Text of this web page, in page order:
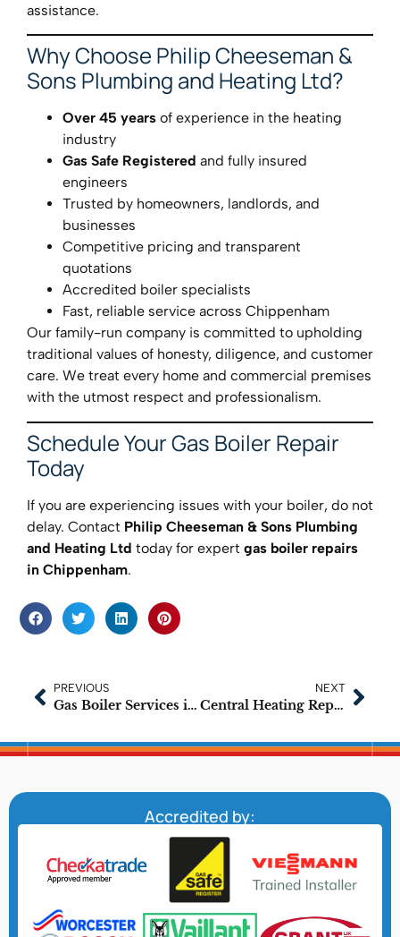
assistance.
Why Choose Philip Cheeseman &
Sons Plumbing and Heating Ltd?
Over 45 years of experience in the heating
industry
Gas Safe Registered and fully insured
engineers
Trusted by homeowners, landlords, and
businesses
Competitive pricing and transparent
quotations
Accredited boiler specialists
Fast, reliable service across Chippenham
Our family-run company is committed to upholding
traditional values of honesty, diligence, and customer
care. We treat every home and commercial premises
with the utmost respect and professionalism.
Schedule Your Gas Boiler Repair
Today
If you are experiencing issues with your boiler, do not
delay. Contact Philip Cheeseman & Sons Plumbing
and Heating Ltd today for expert gas boiler repairs
in Chippenham.
PREVIOUS
Gas Boiler Services in Chippenham – Delivered by Certified Experts
NEXT
Central Heating Repairs in Chippenham: Trusted Local Experts
Accredited by: